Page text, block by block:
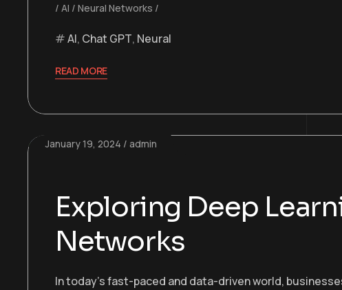
AI Neural Networks
AI, Chat GPT, Neural
READ MORE
January 19, 2024 admin
Exploring Deep
Networks
In today’s fast-paced and data-driven world,